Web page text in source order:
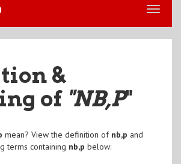
&
of "NB,P"
mean? View the definition of nb,p and
terms containing nb,p below: